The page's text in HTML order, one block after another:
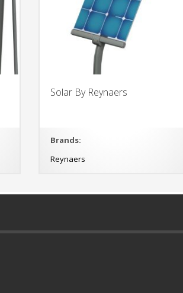
Solar By Reynaers
Brands:
Reynaers